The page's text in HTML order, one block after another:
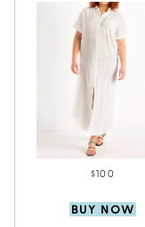
$100
BUY NOW